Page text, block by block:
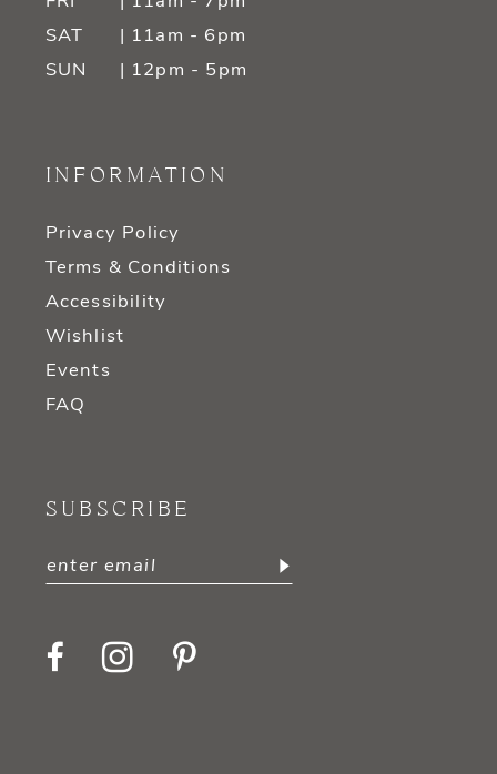
SAT
| 11am - 6pm
SUN
| 12pm - 5pm
INFORMATION
Privacy Policy
Terms & Conditions
Accessibility
Wishlist
Events
FAQ
SUBSCRIBE